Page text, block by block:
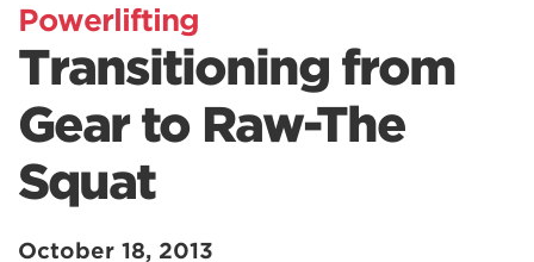
Powerlifting
Transitioning from
Gear to Raw-The
Squat
October 18, 2013